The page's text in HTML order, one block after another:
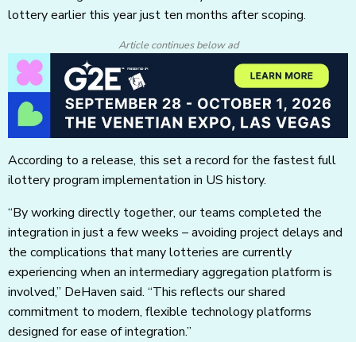
lottery earlier this year just ten months after scoping.
Article continues below ad
According to a release, this set a record for the fastest full
ilottery program implementation in US history.
“By working directly together, our teams completed the
integration in just a few weeks – avoiding project delays and
the complications that many lotteries are currently
experiencing when an intermediary aggregation platform is
involved,” DeHaven said. “This reflects our shared
commitment to modern, flexible technology platforms
designed for ease of integration.”